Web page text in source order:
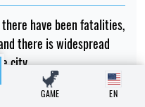
there have been fatalities,
there is widespread
city
GAME EN